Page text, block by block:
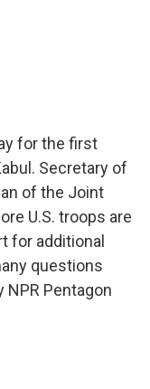
for the first
Secretary of
of the Joint
U.S. troops are
for additional
questions
NPR Pentagon